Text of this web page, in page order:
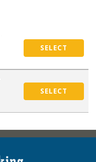
SELECT
SELECT